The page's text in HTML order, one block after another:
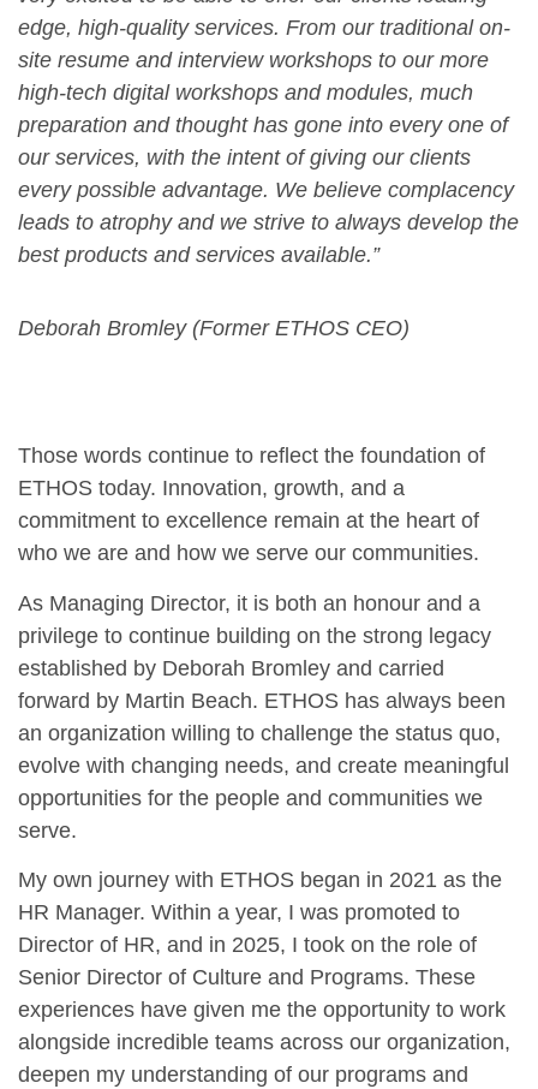
edge, high-quality services. From our traditional on-
site resume and interview workshops to our more
high-tech digital workshops and modules, much
preparation and thought has gone into every one of
our services, with the intent of giving our clients
every possible advantage. We believe complacency
leads to atrophy and we strive to always develop the
best products and services available.”
Deborah Bromley (Former ETHOS CEO)
Those words continue to reflect the foundation of
ETHOS today. Innovation, growth, and a
commitment to excellence remain at the heart of
who we are and how we serve our communities.
As Managing Director, it is both an honour and a
privilege to continue building on the strong legacy
established by Deborah Bromley and carried
forward by Martin Beach. ETHOS has always been
an organization willing to challenge the status quo,
evolve with changing needs, and create meaningful
opportunities for the people and communities we
serve.
My own journey with ETHOS began in 2021 as the
HR Manager. Within a year, I was promoted to
Director of HR, and in 2025, I took on the role of
Senior Director of Culture and Programs. These
experiences have given me the opportunity to work
alongside incredible teams across our organization,
deepen my understanding of our programs and